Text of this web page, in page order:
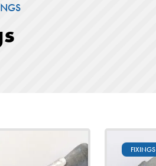
FIXINGS